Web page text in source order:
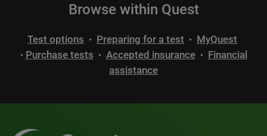
Browse within Quest
Test options • Preparing for a test • MyQuest
• Purchase tests • Accepted insurance• Financial
assistance